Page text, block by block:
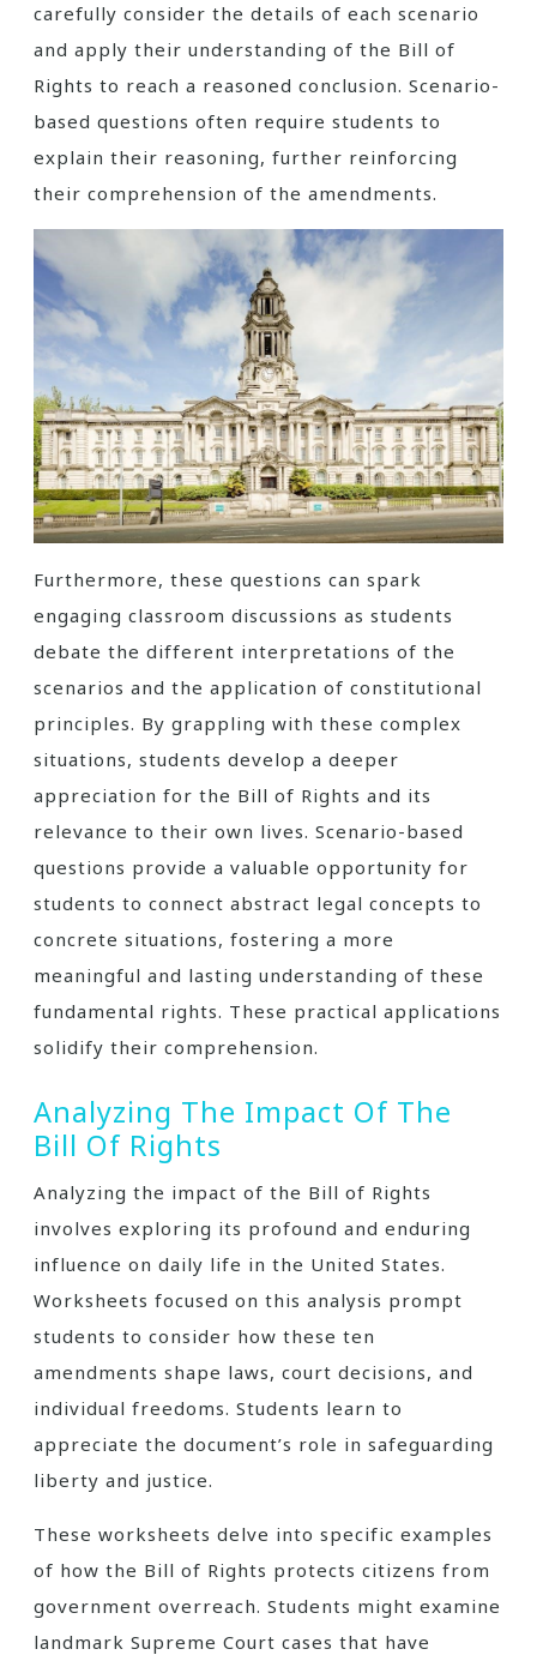
carefully consider the details of each scenario
and apply their understanding of the Bill of
Rights to reach a reasoned conclusion. Scenario-
based questions often require students to
explain their reasoning, further reinforcing
their comprehension of the amendments.
Furthermore, these questions can spark
engaging classroom discussions as students
debate the different interpretations of the
scenarios and the application of constitutional
principles. By grappling with these complex
situations, students develop a deeper
appreciation for the Bill of Rights and its
relevance to their own lives. Scenario-based
questions provide a valuable opportunity for
students to connect abstract legal concepts to
concrete situations, fostering a more
meaningful and lasting understanding of these
fundamental rights. These practical applications
solidify their comprehension.
Analyzing The Impact Of The
Bill Of Rights
Analyzing the impact of the Bill of Rights
involves exploring its profound and enduring
influence on daily life in the United States.
Worksheets focused on this analysis prompt
students to consider how these ten
amendments shape laws, court decisions, and
individual freedoms. Students learn to
appreciate the document’s role in safeguarding
liberty and justice.
These worksheets delve into specific examples
of how the Bill of Rights protects citizens from
government overreach. Students might examine
landmark Supreme Court cases that have